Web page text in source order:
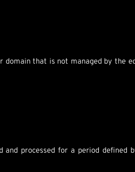
that is not managed by the
processed for a period defined